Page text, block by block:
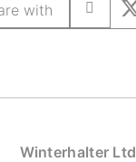
with
Winterhalter Ltd